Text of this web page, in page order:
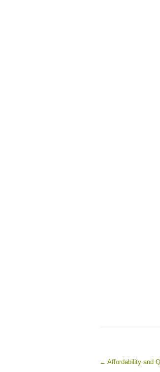
Post navigation
← Affordability and